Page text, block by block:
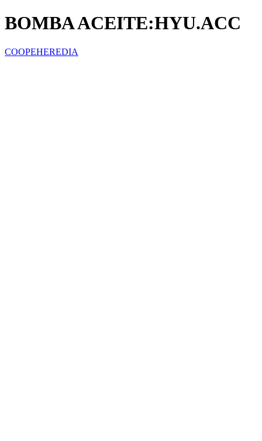
BOMBA ACEITE:HYU.ACC
COOPEHEREDIA